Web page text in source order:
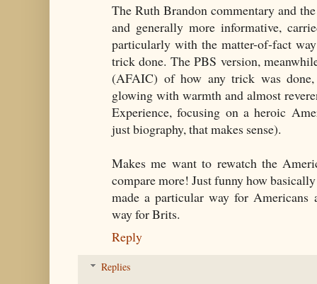
The Ruth Brandon commentary and
and generally more informative,
particularly with the matter-of-fact
trick done. The PBS version,
(AFAIC) of how any trick was
glowing with warmth and almost
Experience, focusing on a heroic
just biography, that makes sense).
Makes me want to rewatch the
compare more! Just funny how
made a particular way for Americans
way for Brits.
Reply
Replies